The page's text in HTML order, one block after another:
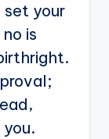
set your
is